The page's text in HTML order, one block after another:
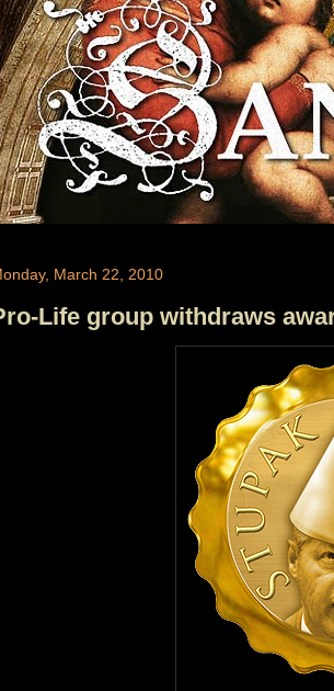
March 22, 2010
Life group withdraws